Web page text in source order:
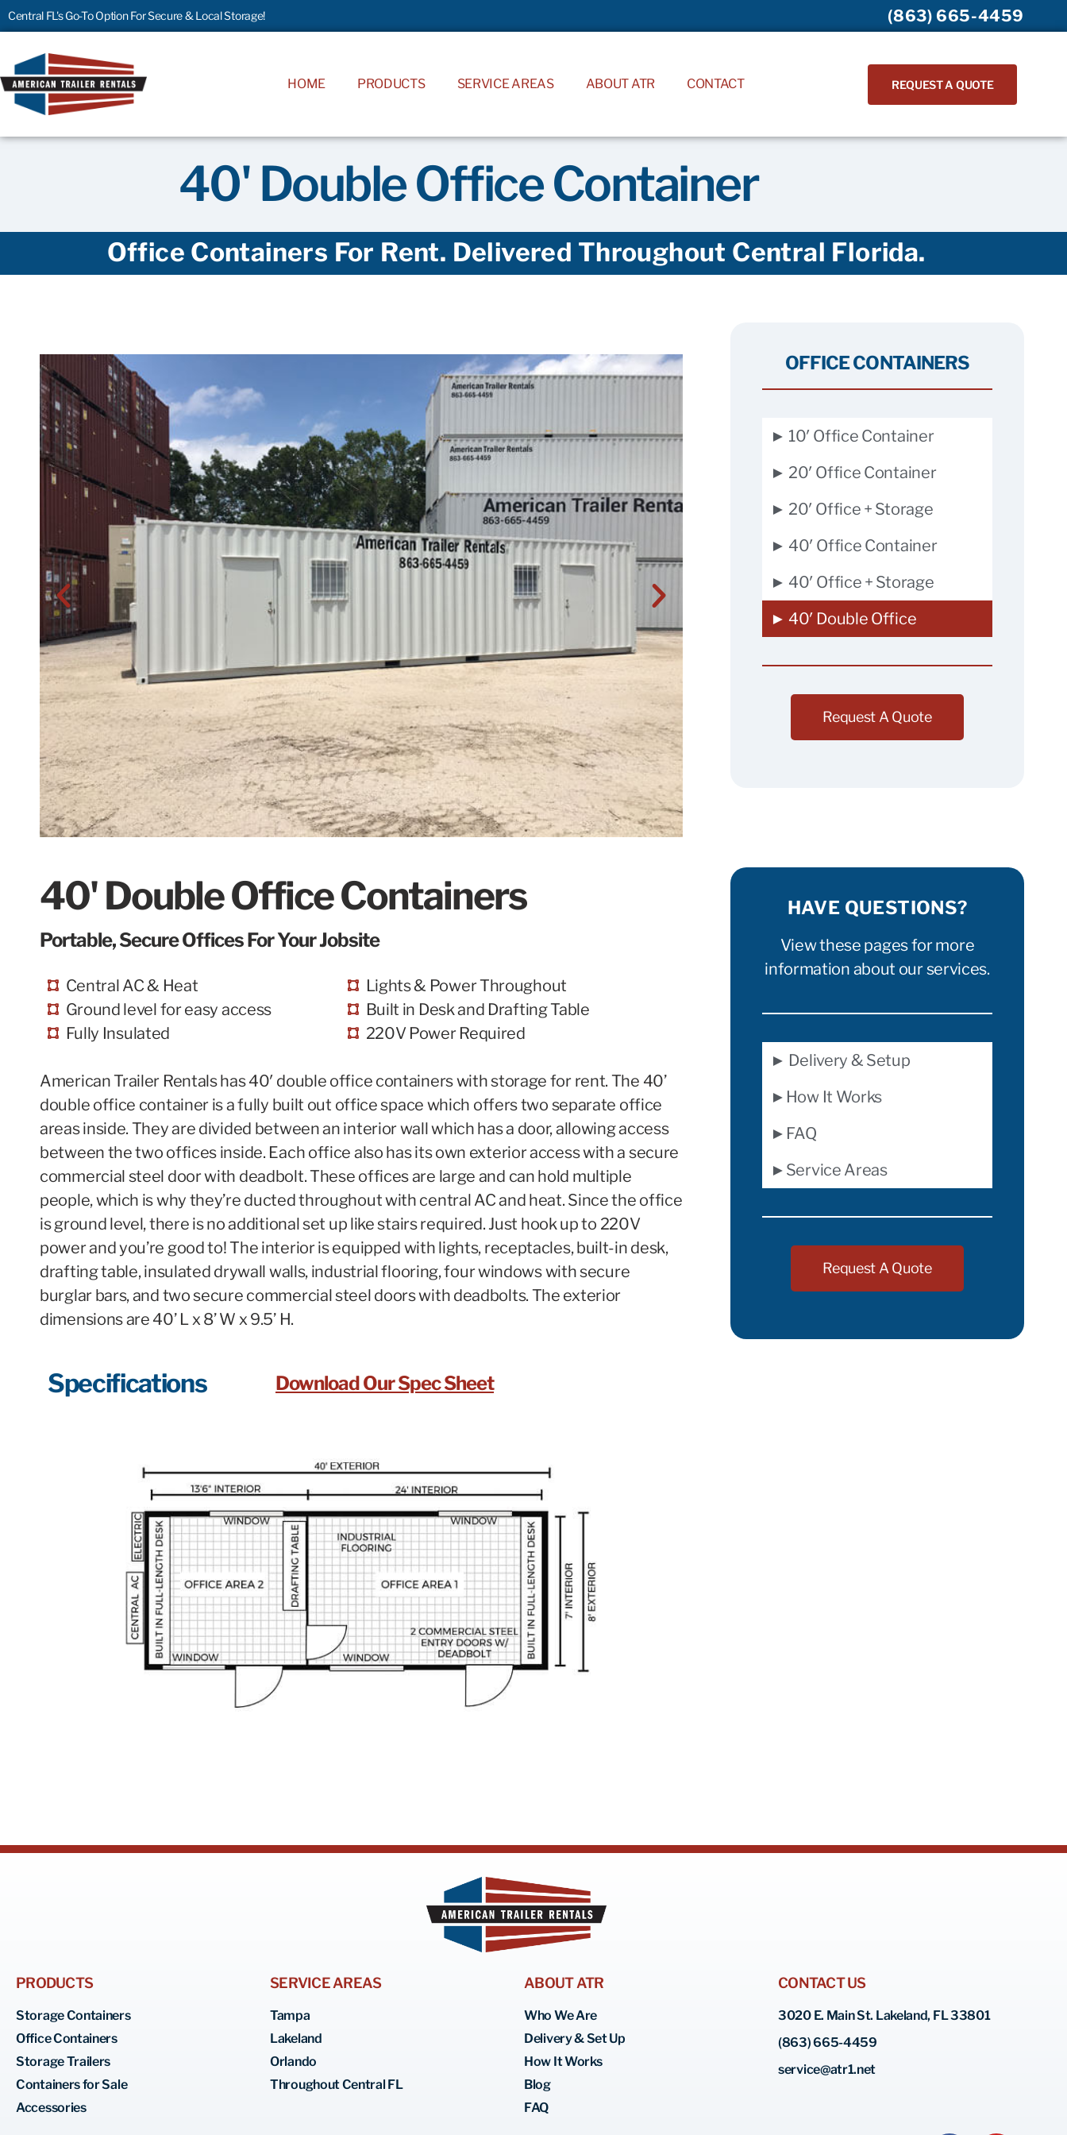
Central FL's Go-To Option For Secure & Local Storage! (863) 665-4459
HOME PRODUCTS SERVICE AREAS ABOUT ATR CONTACT REQUEST A QUOTE
40' Double Office Container
Office Containers For Rent. Delivered Throughout Central Florida.
40' Double Office Containers
Portable, Secure Offices For Your Jobsite
Central AC & Heat
Ground level for easy access
Fully Insulated
Lights & Power Throughout
Built in Desk and Drafting Table
220V Power Required
American Trailer Rentals has 40′ double office containers with storage for rent. The 40’
double office container is a fully built out office space which offers two separate office
areas inside. They are divided between an interior wall which has a door, allowing access
between the two offices inside. Each office also has its own exterior access with a secure
commercial steel door with deadbolt. These offices are large and can hold multiple
people, which is why they’re ducted throughout with central AC and heat. Since the office
is ground level, there is no additional set up like stairs required. Just hook up to 220V
power and you’re good to! The interior is equipped with lights, receptacles, built-in desk,
drafting table, insulated drywall walls, industrial flooring, four windows with secure
burglar bars, and two secure commercial steel doors with deadbolts. The exterior
dimensions are 40’ L x 8’ W x 9.5’ H.
Specifications Download Our Spec Sheet
OFFICE CONTAINERS
► 10′ Office Container
► 20′ Office Container
► 20′ Office + Storage
► 40′ Office Container
► 40′ Office + Storage
► 40′ Double Office
Request A Quote
HAVE QUESTIONS?
View these pages for more
information about our services.
► Delivery & Setup
►How It Works
►FAQ
►Service Areas
Request A Quote
PRODUCTS
Storage Containers
Office Containers
Storage Trailers
Containers for Sale
Accessories
SERVICE AREAS
Tampa
Lakeland
Orlando
Throughout Central FL
ABOUT ATR
Who We Are
Delivery & Set Up
How It Works
Blog
FAQ
CONTACT US
3020 E. Main St. Lakeland, FL 33801
(863) 665-4459
service@atr1.net